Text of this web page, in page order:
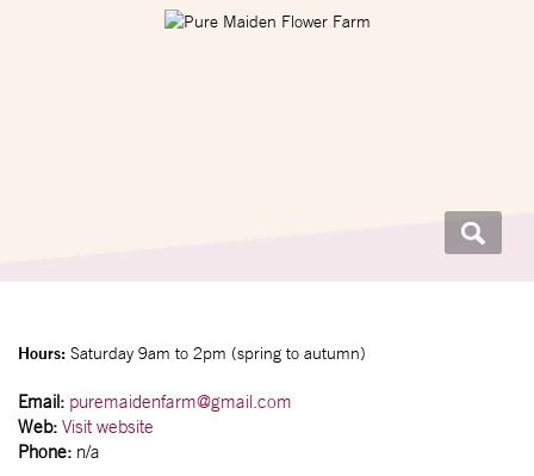
Hours: Saturday 9am to 2pm (spring to autumn)
Email: puremaidenfarm@gmail.com
Web: Visit website
Phone: n/a